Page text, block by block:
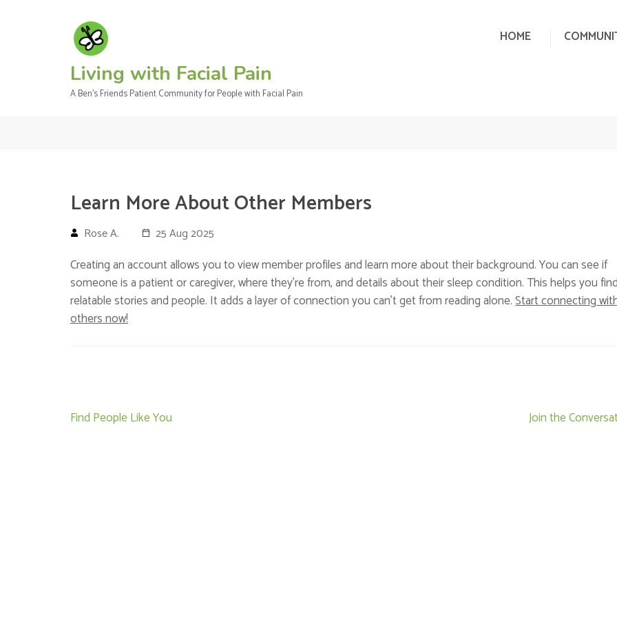
Living with Facial Pain
A Ben's Friends Patient Community for People with Facial Pain
HOME
Learn More About Other Members
Rose A. 25 Aug 2025
Creating an account allows you to view member profiles and learn more about their background. You can see if
someone is a patient or caregiver, where they’re from, and details about their sleep condition. This helps you
relatable stories and people. It adds a layer of connection you can’t get from reading alone.Start connecting
others now!
Post
Find People Like You Join the